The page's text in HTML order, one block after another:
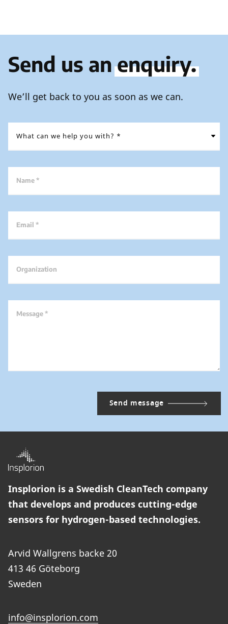
Send us anenquiry.
We’ll get back to you as soon as we can.
Name *
Email *
Organization
Message *
Insplorion is a Swedish CleanTech company
that develops and produces cutting-edge
sensors for hydrogen-based technologies.
Arvid Wallgrens backe 20
413 46 Göteborg
Sweden
info@insplorion.com